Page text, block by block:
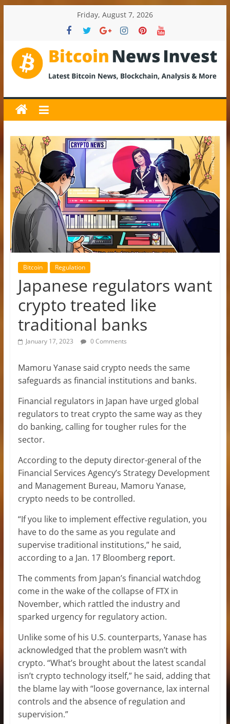
Friday, August 7, 2026
BitcoinNewsInvest
Bitcoin
News
and
Crypto
News,
Latest
Updates,
Price
&
Analysis
Bitcoin Regulation
Japanese regulators want
crypto treated like
traditional banks
January 17, 2023 0 Comments
Mamoru Yanase said crypto needs the same
safeguards as financial institutions and banks.
Financial regulators in Japan have urged global
regulators to treat crypto the same way as they
do banking, calling for tougher rules for the
sector.
According to the deputy director-general of the
Financial Services Agency’s Strategy Development
and Management Bureau, Mamoru Yanase,
crypto needs to be controlled.
“If you like to implement effective regulation, you
have to do the same as you regulate and
supervise traditional institutions,” he said,
according to a Jan. 17 Bloomberg report.
The comments from Japan’s financial watchdog
come in the wake of the collapse of FTX in
November, which rattled the industry and
sparked urgency for regulatory action.
Unlike some of his U.S. counterparts, Yanase has
acknowledged that the problem wasn’t with
crypto. “What’s brought about the latest scandal
isn’t crypto technology itself,” he said, adding that
the blame lay with “loose governance, lax internal
controls and the absence of regulation and
supervision.”